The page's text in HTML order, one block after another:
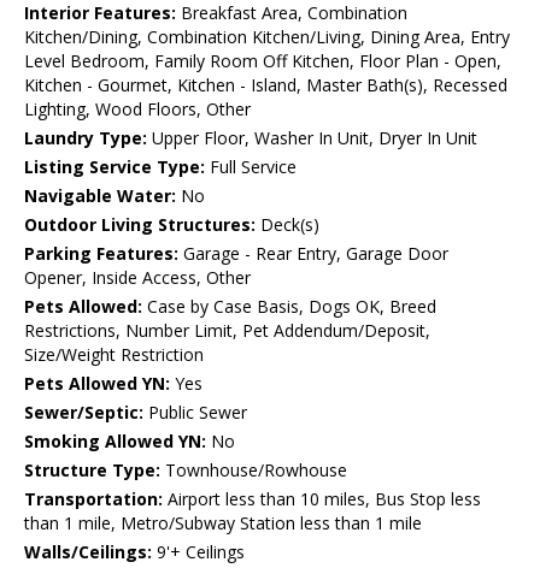
Interior Features: Breakfast Area, Combination
Kitchen/Dining, Combination Kitchen/Living, Dining Area, Entry
Level Bedroom, Family Room Off Kitchen, Floor Plan - Open,
Kitchen - Gourmet, Kitchen - Island, Master Bath(s), Recessed
Lighting, Wood Floors, Other
Laundry Type: Upper Floor, Washer In Unit, Dryer In Unit
Listing Service Type: Full Service
Navigable Water: No
Outdoor Living Structures: Deck(s)
Parking Features: Garage - Rear Entry, Garage Door
Opener, Inside Access, Other
Pets Allowed: Case by Case Basis, Dogs OK, Breed
Restrictions, Number Limit, Pet Addendum/Deposit,
Size/Weight Restriction
Pets Allowed YN: Yes
Sewer/Septic: Public Sewer
Smoking Allowed YN: No
Structure Type: Townhouse/Rowhouse
Transportation: Airport less than 10 miles, Bus Stop less
than 1 mile, Metro/Subway Station less than 1 mile
Walls/Ceilings: 9'+ Ceilings